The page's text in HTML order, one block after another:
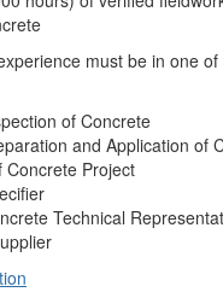
must be in one
of Concrete
and Application of
Concrete Project
Technical